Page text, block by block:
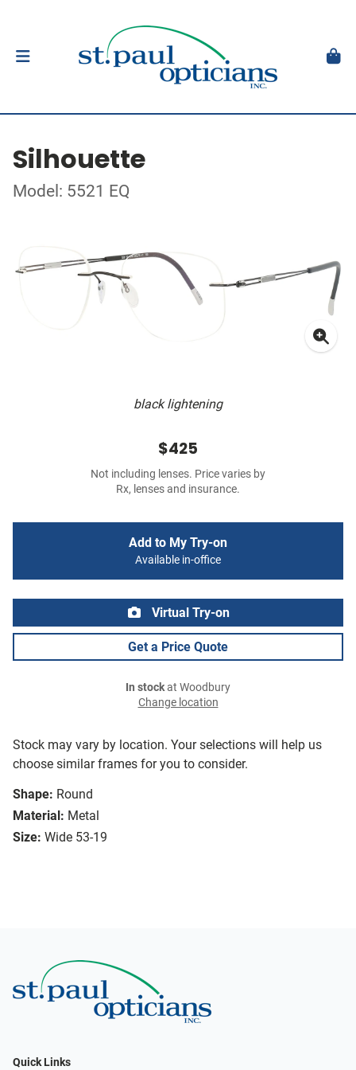
Silhouette
Model: 5521 EQ
black lightening
Stock may vary by location. Your selections will help us
choose similar frames for you to consider.
Shape: Round
Material: Metal
Size: Wide 53-19
$425
Not including lenses. Price varies by
Rx, lenses and insurance.
Add to My Try-on
Available in-office
Virtual Try-on
Get a Price Quote
In stockat Woodbury
Change location
Quick Links